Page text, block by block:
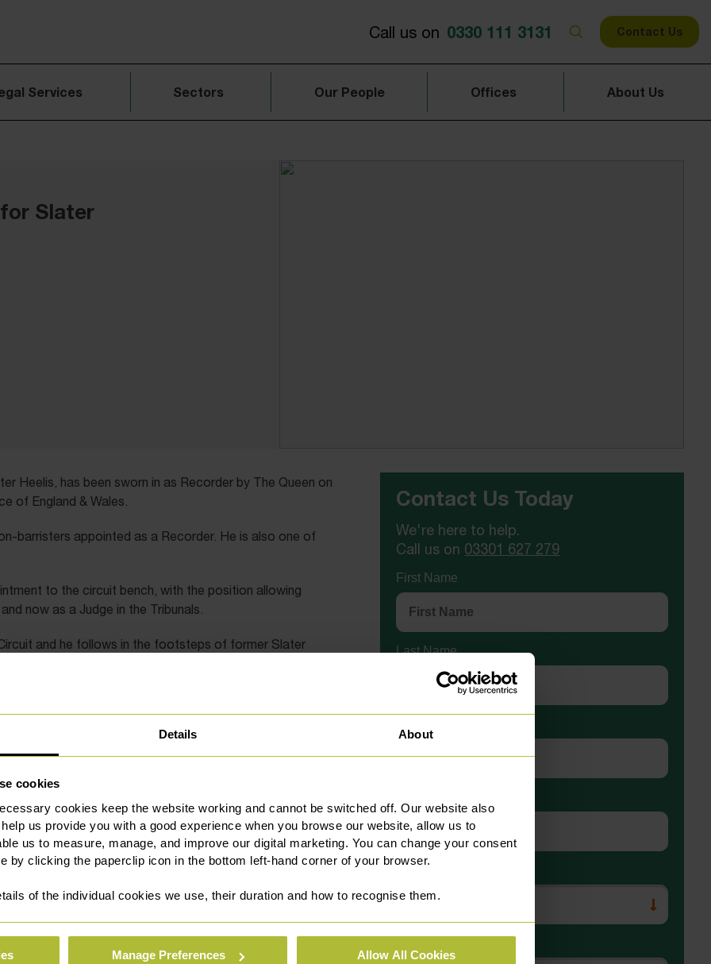
Details About
cookies
cookies keep the website working and cannot be switched off. Our website also
us provide you with a good experience when you browse our website, allow us to
us to measure, manage, and improve our digital marketing. You can change your consent
by clicking the paperclip icon in the bottom left-hand corner of your browser.
of the individual cookies we use, their duration and how to recognise them.
Manage Preferences Allow All Cookies
Call us on 0330 111 3131 Contact Us
Services Sectors Our People Offices About Us
Slater
Heelis, has been sworn in as Recorder by The Queen on
of England & Wales.
barristers appointed as a Recorder. He is also one of
to the circuit bench, with the position allowing
now as a Judge in the Tribunals.
and he follows in the footsteps of former Slater
in 1980. Michael went on to become the first
then only three other solicitors have been appointed
appointed as a Deputy District Judge (Civil & Family)
is a testament to his hard work and talent.
and insight from the other side of the bench”.
appointments in the same year. To be announced as
that both judicial appointments will provide.”
Contact Us Today
We're here to help.
Call us on 03301 627 279
First Name
Last Name